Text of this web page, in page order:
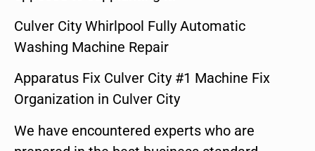
Culver City Whirlpool Fully Automatic
Washing Machine Repair
Apparatus Fix Culver City #1 Machine Fix
Organization in Culver City
We have encountered experts who are